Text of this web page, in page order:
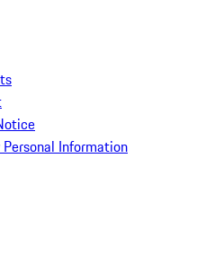
Information